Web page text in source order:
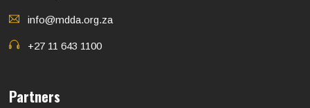
info@mdda.org.za
+27 11 643 1100
Partners